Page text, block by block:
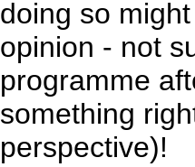
doing so
opinion - not
programme
something
perspective)!